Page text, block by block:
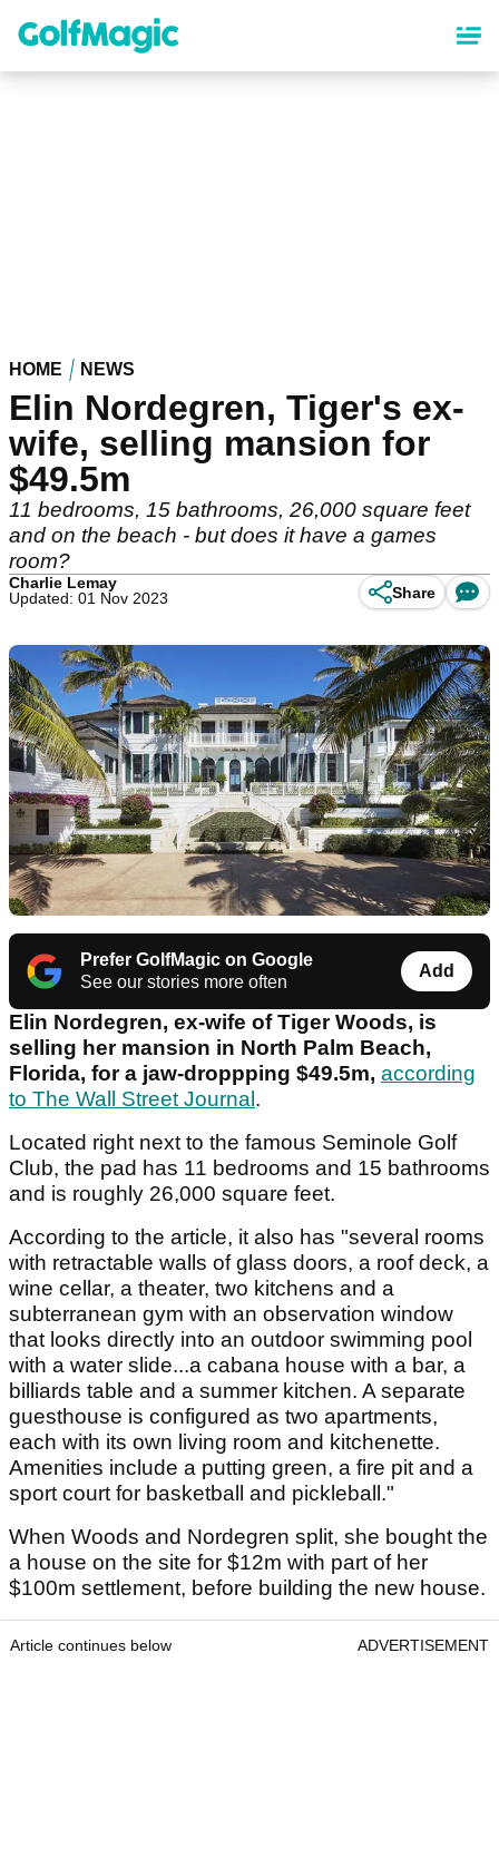
content
HOME NEWS
Elin Nordegren, Tiger's ex-
wife, selling mansion for
$49.5m
11 bedrooms, 15 bathrooms, 26,000 square feet
and on the beach - but does it have a games
room?
Charlie Lemay
Updated: 01 Nov 2023
Share
Prefer GolfMagic on Google
See our stories more often
Add
Elin Nordegren, ex-wife of Tiger Woods, is
selling her mansion in North Palm Beach,
Florida, for a jaw-droppping $49.5m, according
to The Wall Street Journal .
Located right next to the famous Seminole Golf
Club, the pad has 11 bedrooms and 15 bathrooms
and is roughly 26,000 square feet.
According to the article, it also has "several rooms
with retractable walls of glass doors, a roof deck, a
wine cellar, a theater, two kitchens and a
subterranean gym with an observation window
that looks directly into an outdoor swimming pool
with a water slide...a cabana house with a bar, a
billiards table and a summer kitchen. A separate
guesthouse is configured as two apartments,
each with its own living room and kitchenette.
Amenities include a putting green, a fire pit and a
sport court for basketball and pickleball."
When Woods and Nordegren split, she bought the
a house on the site for $12m with part of her
$100m settlement, before building the new house.
Article continues below ADVERTISEMENT